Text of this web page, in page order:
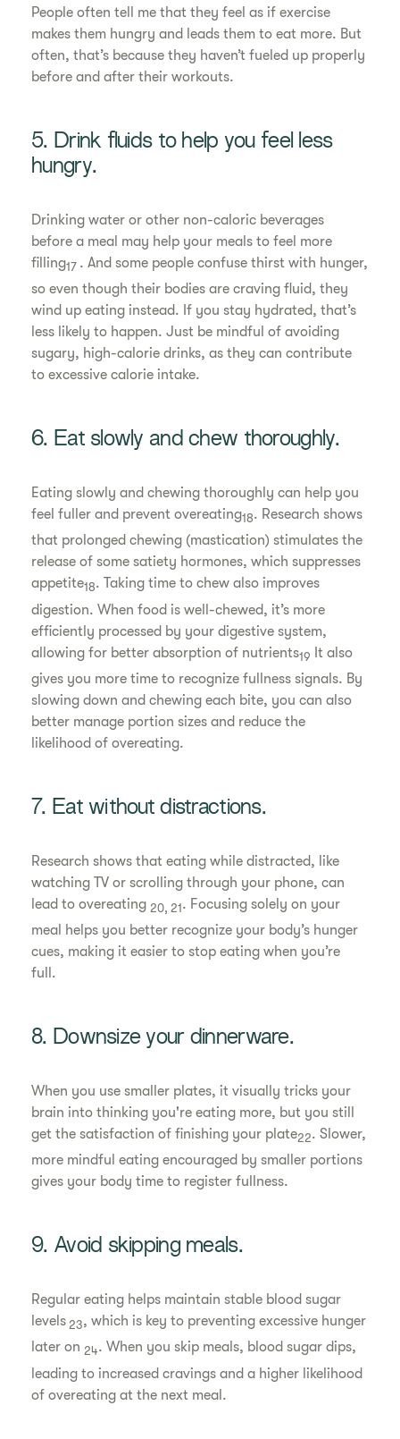
People often tell me that they feel as if exercise
makes them hungry and leads them to eat more. But
often, that’s because they haven’t fueled up properly
before and after their workouts.
5. Drink fluids to help you feel less
hungry.
Drinking water or other non-caloric beverages
before a meal may help your meals to feel more
filling17 . And some people confuse thirst with hunger,
so even though their bodies are craving fluid, they
wind up eating instead. If you stay hydrated, that’s
less likely to happen. Just be mindful of avoiding
sugary, high-calorie drinks, as they can contribute
to excessive calorie intake.
6. Eat slowly and chew thoroughly.
Eating slowly and chewing thoroughly can help you
feel fuller and prevent overeating18. Research shows
that prolonged chewing (mastication) stimulates the
release of some satiety hormones, which suppresses
appetite18. Taking time to chew also improves
digestion. When food is well-chewed, it’s more
efficiently processed by your digestive system,
allowing for better absorption of nutrients19 It also
gives you more time to recognize fullness signals. By
slowing down and chewing each bite, you can also
better manage portion sizes and reduce the
likelihood of overeating.
7. Eat without distractions.
Research shows that eating while distracted, like
watching TV or scrolling through your phone, can
lead to overeating 20, 21 . Focusing solely on your
meal helps you better recognize your body’s hunger
cues, making it easier to stop eating when you’re
full.
8. Downsize your dinnerware.
When you use smaller plates, it visually tricks your
brain into thinking you're eating more, but you still
get the satisfaction of finishing your plate22. Slower,
more mindful eating encouraged by smaller portions
gives your body time to register fullness.
9. Avoid skipping meals.
Regular eating helps maintain stable blood sugar
levels 23, which is key to preventing excessive hunger
later on 24. When you skip meals, blood sugar dips,
leading to increased cravings and a higher likelihood
of overeating at the next meal.